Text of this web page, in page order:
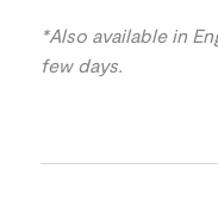
*Also available in
few days.